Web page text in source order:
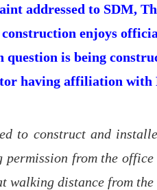
addressed to SDM,
enjoys
is being
having affiliation with
to construct and
from the
walking distance from